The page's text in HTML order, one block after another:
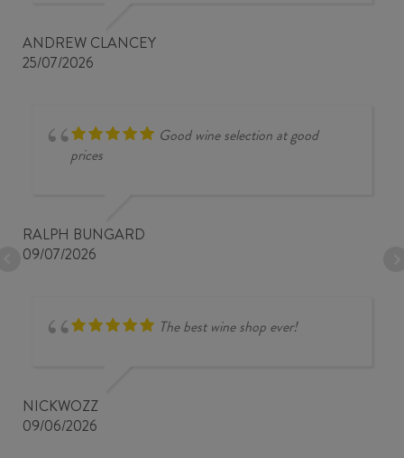
ANDREW CLANCEY
25/07/2026
Good wine selection at good
prices
RALPH BUNGARD
09/07/2026
The best wine shop ever!
NICKWOZZ
09/06/2026